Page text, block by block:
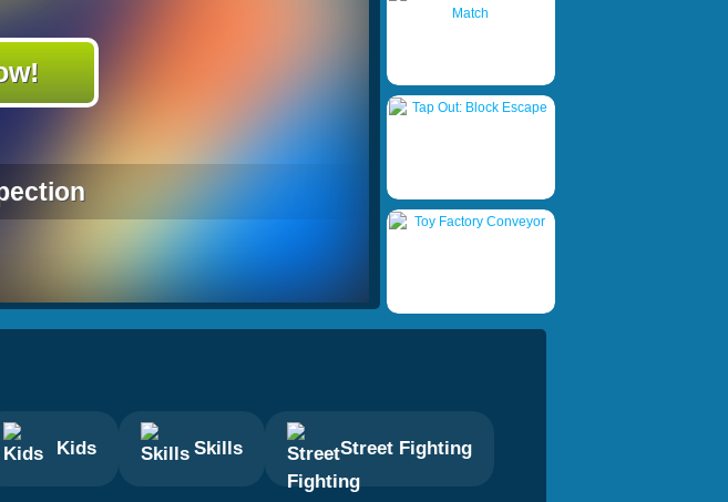
Kids Skills Street Fighting